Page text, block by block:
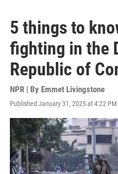
5 things to
fighting in the
Republic of
NPR | By Emmet Livingstone
Published January 31, 2025 at 4:22 PM